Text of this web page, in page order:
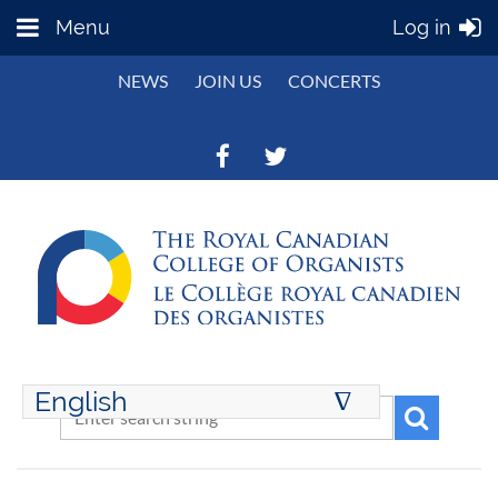
Menu Log in
NEWS JOIN US CONCERTS
English ∆
ENGLISH